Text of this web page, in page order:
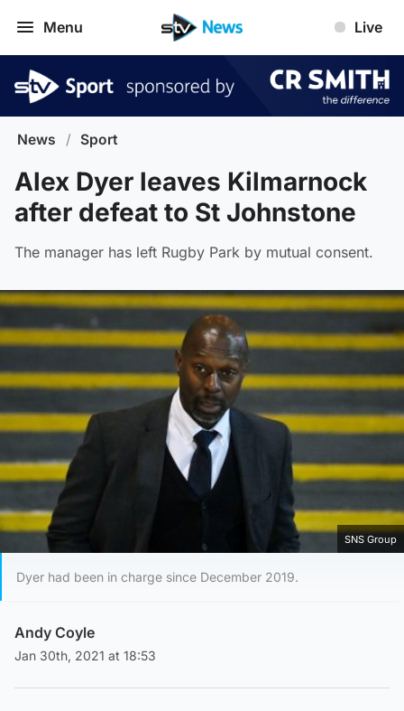
Menu Live
News / Sport
Alex Dyer leaves Kilmarnock
after defeat to St Johnstone
The manager has left Rugby Park by mutual consent.
SNS Group
Dyer had been in charge since December 2019.
Andy Coyle
Jan 30th, 2021 at 18:53